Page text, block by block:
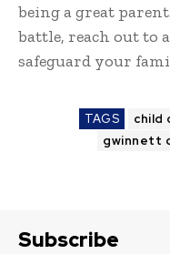
being a great
battle, reach out to
safeguard your
TAGS
child
gwinnett
Subscribe